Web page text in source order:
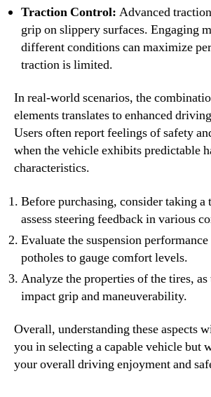
Traction Control: Advanced
grip on slippery surfaces. Engaging
different conditions can maximize
traction is limited.
In real-world scenarios, the
elements translates to enhanced
Users often report feelings of safety
when the vehicle exhibits predictable
characteristics.
Before purchasing, consider taking a
assess steering feedback in various
Evaluate the suspension
potholes to gauge comfort levels.
Analyze the properties of the tires,
impact grip and maneuverability.
Overall, understanding these aspects
you in selecting a capable vehicle but
your overall driving enjoyment and